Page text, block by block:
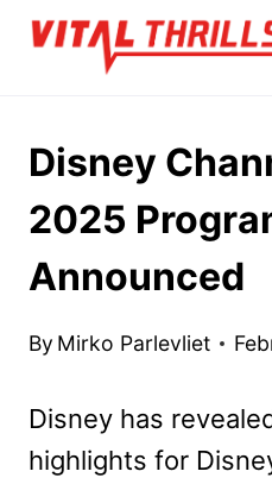
Skip
Disney
2025
Announced
By Mirko Parlevliet
Disney has
highlights for